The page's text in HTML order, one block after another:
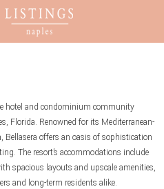
hotel and condominium community
Florida. Renowned for its Mediterranean-
Bellasera offers an oasis of sophistication
The resort’s accommodations include
spacious layouts and upscale amenities,
and long-term residents alike.